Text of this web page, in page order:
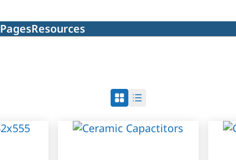
PagesResources